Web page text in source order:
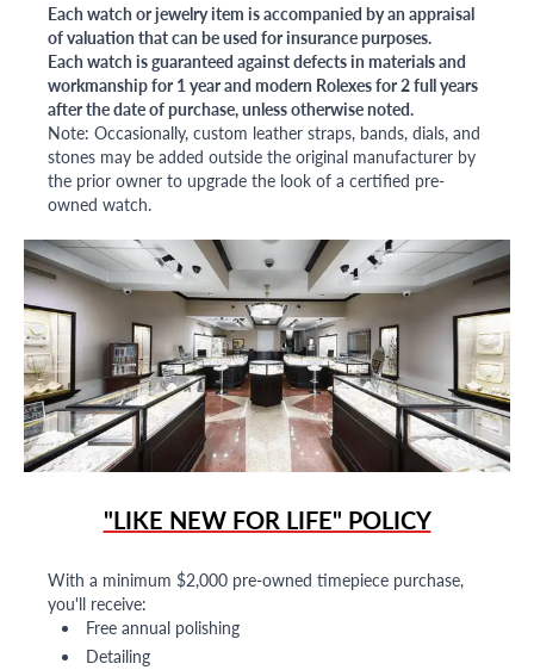
Each watch or jewelry item is accompanied by an appraisal
of valuation that can be used for insurance purposes.
Each watch is guaranteed against defects in materials and
workmanship for 1 year and modern Rolexes for 2 full years
after the date of purchase, unless otherwise noted.
Note: Occasionally, custom leather straps, bands, dials, and
stones may be added outside the original manufacturer by
the prior owner to upgrade the look of a certified pre-
owned watch.
"LIKE NEW FOR LIFE" POLICY
With a minimum $2,000 pre-owned timepiece purchase,
you'll receive:
Free annual polishing
Detailing